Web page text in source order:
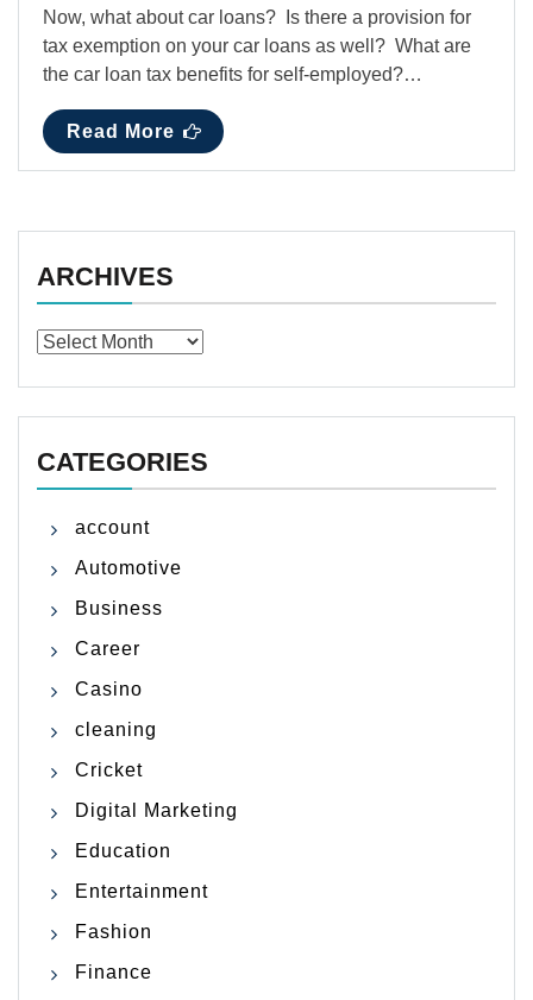
Now, what about car loans? Is there a provision for
tax exemption on your car loans as well? What are
the car loan tax benefits for self-employed?…
Read More
ARCHIVES
Archives
CATEGORIES
account
Automotive
Business
Career
Casino
cleaning
Cricket
Digital Marketing
Education
Entertainment
Fashion
Finance